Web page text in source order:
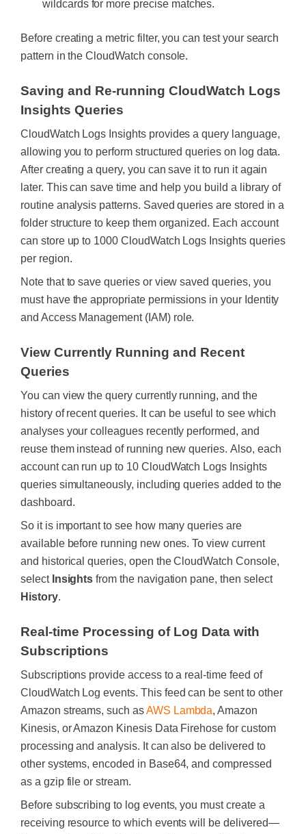
wildcards for more precise matches.
Before creating a metric filter, you can test your search
pattern in the CloudWatch console.
Saving and Re-running CloudWatch Logs
Insights Queries
CloudWatch Logs Insights provides a query language,
allowing you to perform structured queries on log data.
After creating a query, you can save it to run it again
later. This can save time and help you build a library of
routine analysis patterns. Saved queries are stored in a
folder structure to keep them organized. Each account
can store up to 1000 CloudWatch Logs Insights queries
per region.
Note that to save queries or view saved queries, you
must have the appropriate permissions in your Identity
and Access Management (IAM) role.
View Currently Running and Recent
Queries
You can view the query currently running, and the
history of recent queries. It can be useful to see which
analyses your colleagues recently performed, and
reuse them instead of running new queries. Also, each
account can run up to 10 CloudWatch Logs Insights
queries simultaneously, including queries added to the
dashboard.
So it is important to see how many queries are
available before running new ones. To view current
and historical queries, open the CloudWatch Console,
select Insights from the navigation pane, then select
History.
Real-time Processing of Log Data with
Subscriptions
Subscriptions provide access to a real-time feed of
CloudWatch Log events. This feed can be sent to other
Amazon streams, such asAWS Lambda, Amazon
Kinesis, or Amazon Kinesis Data Firehose for custom
processing and analysis. It can also be delivered to
other systems, encoded in Base64, and compressed
as a gzip file or stream.
Before subscribing to log events, you must create a
receiving resource to which events will be delivered—